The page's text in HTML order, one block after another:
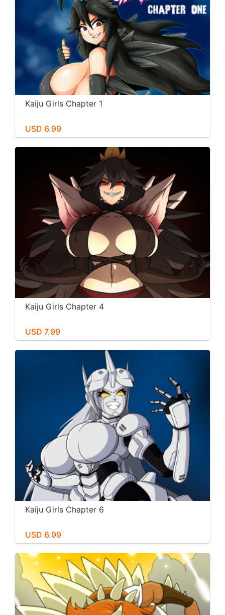
Kaiju Girls Chapter 1
USD 6.99
Kaiju Girls Chapter 4
USD 7.99
Kaiju Girls Chapter 6
USD 6.99